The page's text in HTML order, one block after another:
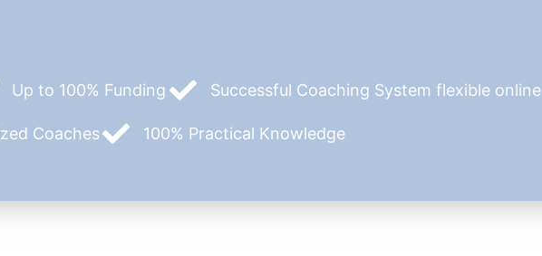
Up to 100% Funding Successful Coaching System flexible online
Coaches 100% Practical Knowledge